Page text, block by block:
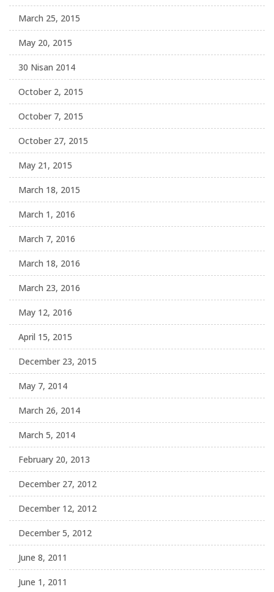
March 25, 2015
May 20, 2015
30 Nisan 2014
October 2, 2015
October 7, 2015
October 27, 2015
May 21, 2015
March 18, 2015
March 1, 2016
March 7, 2016
March 18, 2016
March 23, 2016
May 12, 2016
April 15, 2015
December 23, 2015
May 7, 2014
March 26, 2014
March 5, 2014
February 20, 2013
December 27, 2012
December 12, 2012
December 5, 2012
June 8, 2011
June 1, 2011